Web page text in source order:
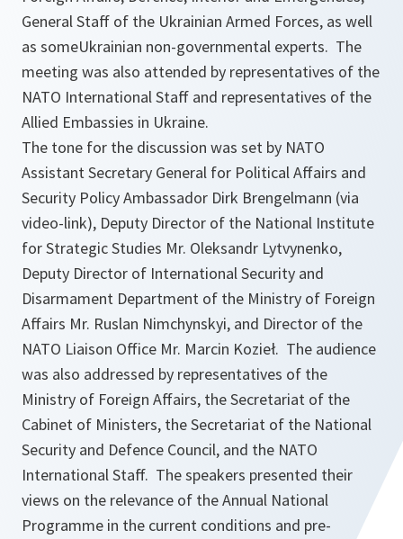
General Staff of the Ukrainian Armed Forces, as well
as someUkrainian non-governmental experts. The
meeting was also attended by representatives of the
NATO International Staff and representatives of the
Allied Embassies in Ukraine.
The tone for the discussion was set by NATO
Assistant Secretary General for Political Affairs and
Security Policy Ambassador Dirk Brengelmann (via
video-link), Deputy Director of the National Institute
for Strategic Studies Mr. Oleksandr Lytvynenko,
Deputy Director of International Security and
Disarmament Department of the Ministry of Foreign
Affairs Mr. Ruslan Nimchynskyi, and Director of the
NATO Liaison Office Mr. Marcin Kozieł. The audience
was also addressed by representatives of the
Ministry of Foreign Affairs, the Secretariat of the
Cabinet of Ministers, the Secretariat of the National
Security and Defence Council, and the NATO
International Staff. The speakers presented their
views on the relevance of the Annual National
Programme in the current conditions and pre-